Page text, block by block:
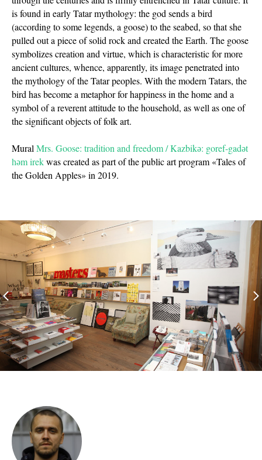
is found in early Tatar mythology: the god sends a bird
(according to some legends, a goose) to the seabed, so that she
pulled out a piece of solid rock and created the Earth. The goose
symbolizes creation and virtue, which is characteristic for more
ancient cultures, whence, apparently, its image penetrated into
the mythology of the Tatar peoples. With the modern Tatars, the
bird has become a metaphor for happiness in the home and a
symbol of a reverent attitude to the household, as well as one of
the significant objects of folk art.
Mural Mrs. Goose: tradition and freedom / Kazbikә: goref-gadәt
һәm irekwas created as part of the public art program «Tales of
the Golden Apples» in 2019.